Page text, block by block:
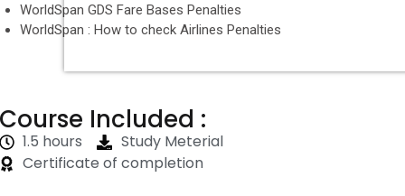
WorldSpan GDS Fare Bases Penalties
WorldSpan : How to check Airlines Penalties
Course Included :
1.5 hours
Study Meterial
Certificate of completion